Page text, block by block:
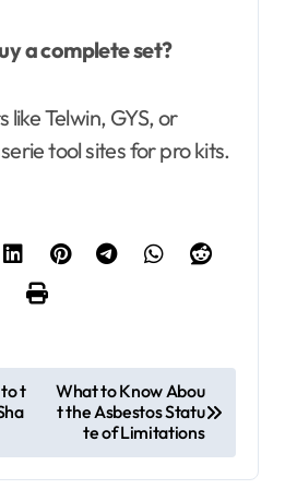
a complete set?
like Telwin, GYS, or
tool sites for pro kits.
t
What to Know Abou
t the Asbestos Statu
te of Limitations